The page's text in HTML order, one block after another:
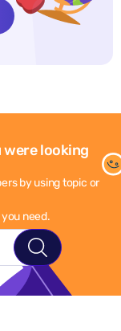
looking
by using topic or
need.